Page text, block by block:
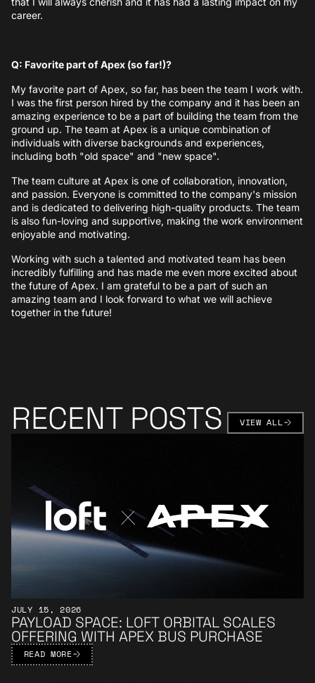
career.
Q: Favorite part of Apex (so far!)?
My favorite part of Apex, so far, has been the team I work with.
I was the first person hired by the company and it has been an
amazing experience to be a part of building the team from the
ground up. The team at Apex is a unique combination of
individuals with diverse backgrounds and experiences,
including both "old space" and "new space".
The team culture at Apex is one of collaboration, innovation,
and passion. Everyone is committed to the company's mission
and is dedicated to delivering high-quality products. The team
is also fun-loving and supportive, making the work environment
enjoyable and motivating.
Working with such a talented and motivated team has been
incredibly fulfilling and has made me even more excited about
the future of Apex. I am grateful to be a part of such an
amazing team and I look forward to what we will achieve
together in the future!
RECENT POSTS VIEW ALLVIEW ALL
JULY 15, 2026
PAYLOAD SPACE: LOFT ORBITAL SCALES
OFFERING WITH APEX BUS PURCHASE
READ MORE